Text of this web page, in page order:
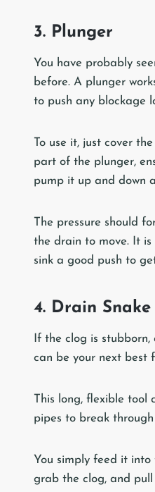
3. Plunger
You have probably
before. A plunger
to push any blockage
To use it, just cover
part of the plunger,
pump it up and down
The pressure should
the drain to move. It
sink a good push to
4. Drain
If the clog is
can be your next best
This long, flexible tool
pipes to break
You simply feed it
grab the clog, and